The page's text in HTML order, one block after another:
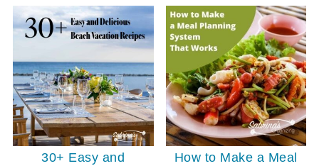
30+ Easy and
How to Make a Meal